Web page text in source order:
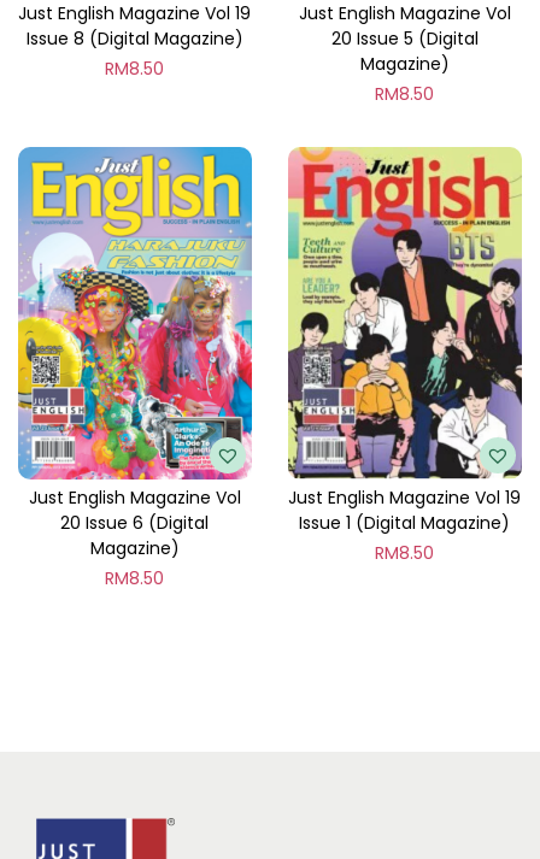
Just English Magazine Vol 19
Issue 8 (Digital Magazine)
RM8.50
Just English Magazine Vol
20 Issue 5 (Digital
Magazine)
RM8.50
Just English Magazine Vol
20 Issue 6 (Digital
Magazine)
RM8.50
Just English Magazine Vol 19
Issue 1 (Digital Magazine)
RM8.50